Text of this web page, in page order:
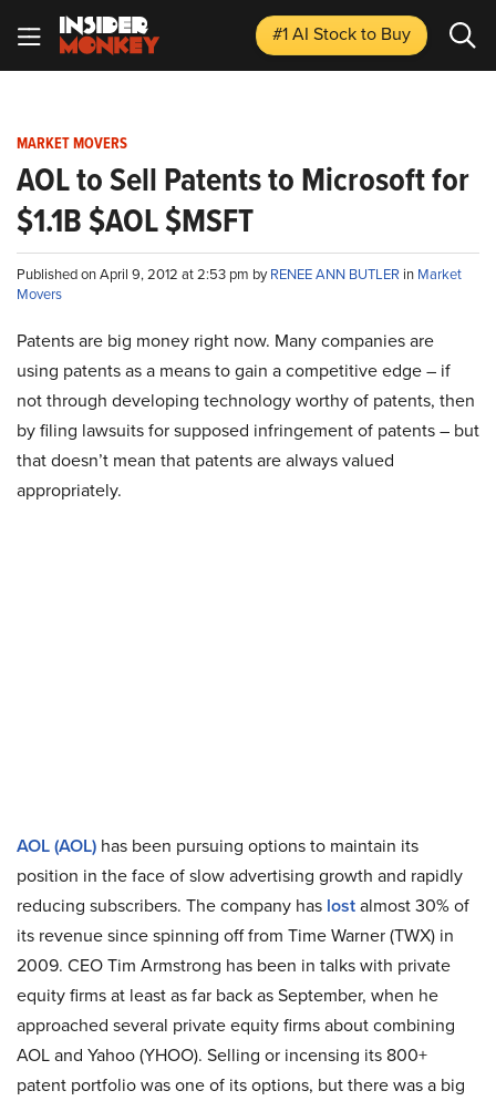
#1 AI Stockto Buy
MARKET MOVERS
AOL to Sell Patents to Microsoft for
$1.1B $AOL $MSFT
Published on April 9, 2012 at 2:53 pm byRENEE ANN BUTLER in Market
Movers
Patents are big money right now. Many companies are
using patents as a means to gain a competitive edge – if
not through developing technology worthy of patents, then
by filing lawsuits for supposed infringement of patents – but
that doesn’t mean that patents are always valued
appropriately.
AOL (AOL) has been pursuing options to maintain its
position in the face of slow advertising growth and rapidly
reducing subscribers. The company has lostalmost 30% of
its revenue since spinning off from Time Warner (TWX) in
2009. CEO Tim Armstrong has been in talks with private
equity firms at least as far back as September, when he
approached several private equity firms about combining
AOL and Yahoo (YHOO). Selling or incensing its 800+
patent portfolio was one of its options, but there was a big